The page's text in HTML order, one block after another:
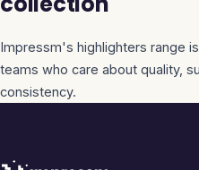
Impressm's highlighters range
teams who care about quality,
consistency.